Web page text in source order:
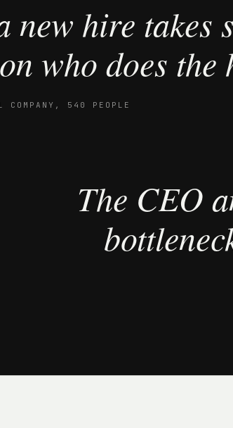
new hire takes
who does the
COMPANY, 540 PEOPLE
The CEO